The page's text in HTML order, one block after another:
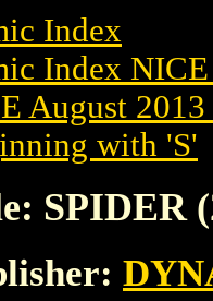
Index
Index
August
with 'S'
SPIDER